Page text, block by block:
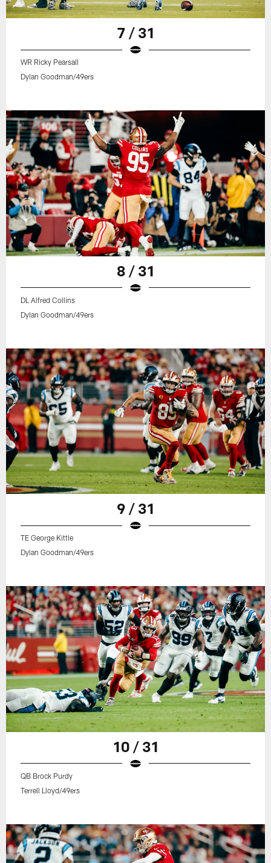
7 / 31
WR Ricky Pearsall
Dylan Goodman/49ers
8 / 31
DL Alfred Collins
Dylan Goodman/49ers
9 / 31
TE George Kittle
Dylan Goodman/49ers
10 / 31
QB Brock Purdy
Terrell Lloyd/49ers